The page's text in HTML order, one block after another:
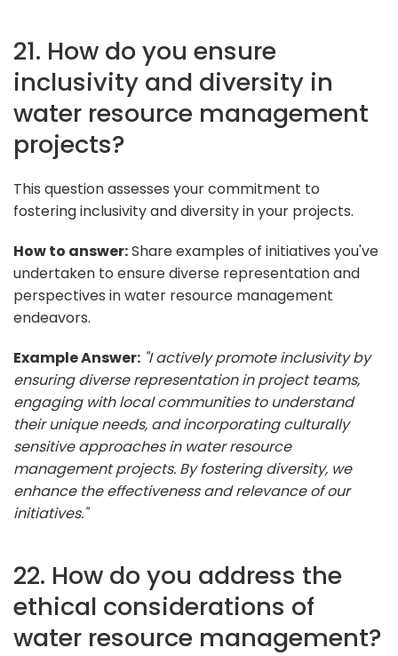
21. How do you ensure
inclusivity and diversity in
water resource management
projects?
This question assesses your commitment to
fostering inclusivity and diversity in your projects.
How to answer:Share examples of initiatives you've
undertaken to ensure diverse representation and
perspectives in water resource management
endeavors.
Example Answer: "I actively promote inclusivity by
ensuring diverse representation in project teams,
engaging with local communities to understand
their unique needs, and incorporating culturally
sensitive approaches in water resource
management projects. By fostering diversity, we
enhance the effectiveness and relevance of our
initiatives."
22. How do you address the
ethical considerations of
water resource management?